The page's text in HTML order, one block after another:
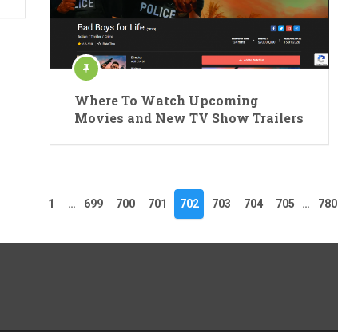
Where To Watch Upcoming
Movies and New TV Show Trailers
1 … 699 700 701 702 703 704 705 … 780